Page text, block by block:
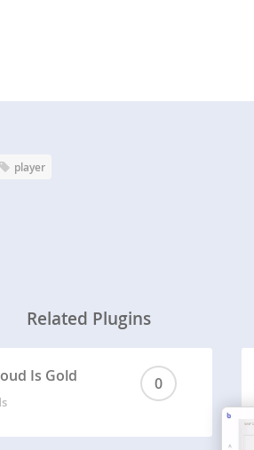
player
Related Plugins
Is Gold 0